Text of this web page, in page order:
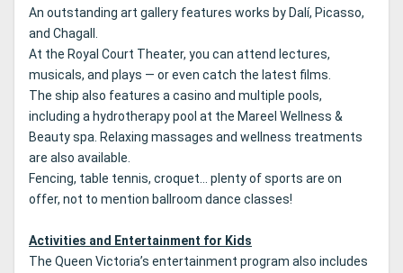
An outstanding art gallery features works by Dalí, Picasso,
and Chagall.
At the Royal Court Theater, you can attend lectures,
musicals, and plays — or even catch the latest films.
The ship also features a casino and multiple pools,
including a hydrotherapy pool at the Mareel Wellness &
Beauty spa. Relaxing massages and wellness treatments
are also available.
Fencing, table tennis, croquet… plenty of sports are on
offer, not to mention ballroom dance classes!
Activities and Entertainment for Kids
The Queen Victoria’s entertainment program also includes